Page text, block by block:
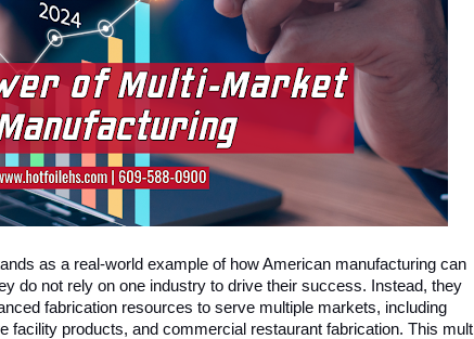
as a real-world example of how American manufacturing can
do not rely on one industry to drive their success. Instead, they
fabrication resources to serve multiple markets, including
facility products, and commercial restaurant fabrication. This